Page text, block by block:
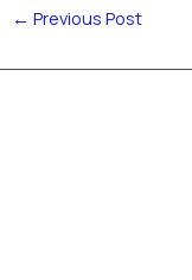
← Previous Post